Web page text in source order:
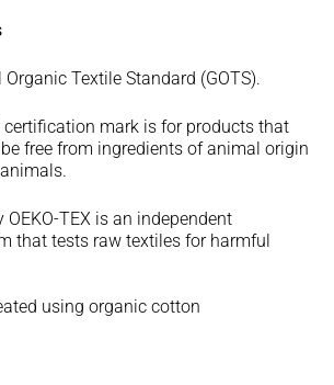
Textile Standard (GOTS).
certification mark is for products that
free from ingredients of animal origin
OEKO-TEX is an independent
that tests raw textiles for harmful
using organic cotton